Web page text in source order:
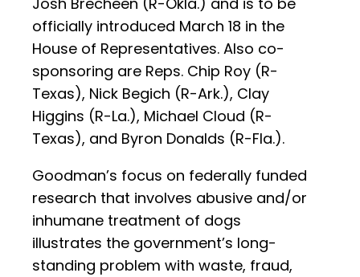
officially introduced March 18 in the
House of Representatives. Also co-
sponsoring are Reps. Chip Roy (R-
Texas), Nick Begich (R-Ark.), Clay
Higgins (R-La.), Michael Cloud (R-
Texas), and Byron Donalds (R-Fla.).
Goodman’s focus on federally funded
research that involves abusive and/or
inhumane treatment of dogs
illustrates the government’s long-
standing problem with waste, fraud,